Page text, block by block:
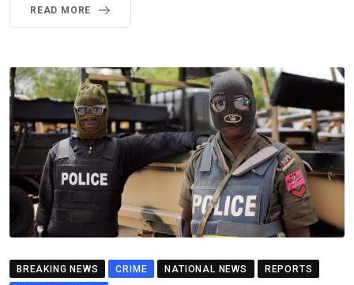
READ MORE
BREAKING NEWS CRIME NATIONAL NEWS
REPORTS